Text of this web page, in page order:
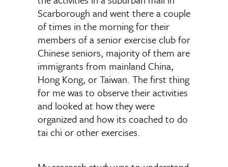
Scarborough and went there a couple
of times in the morning for their
members of a senior exercise club for
Chinese seniors, majority of them are
immigrants from mainland China,
Hong Kong, or Taiwan. The first thing
for me was to observe their activities
and looked at how they were
organized and how its coached to do
tai chi or other exercises.